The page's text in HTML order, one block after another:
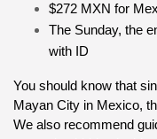
$272 MXN for
The Sunday, the
with ID
You should know that
Mayan City in Mexico,
We also recommend